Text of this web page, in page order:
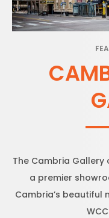
The Cambria Gallery
a premier
Cambria’s